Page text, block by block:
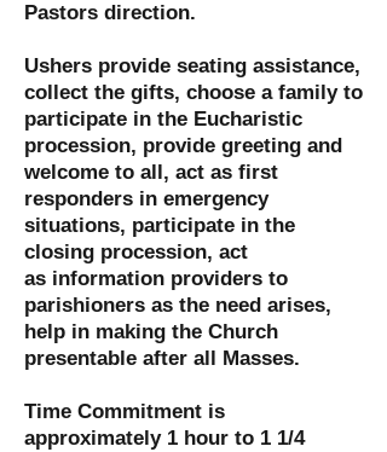
Pastors direction.
Ushers provide seating assistance,
collect the gifts, choose a family to
participate in the Eucharistic
procession, provide greeting and
welcome to all, act as first
responders in emergency
situations, participate in the
closing procession, act
as information providers to
parishioners as the need arises,
help in making the Church
presentable after all Masses.
Time Commitment is
approximately 1 hour to 1 1/4